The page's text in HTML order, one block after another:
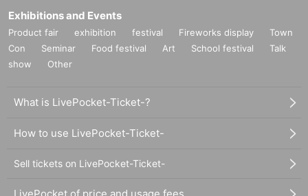
Exhibitions and Events
Product fair exhibition festival Fireworks display
Town
Con
Seminar Food festival Art School festival
Talk
show
Other
What is LivePocket-Ticket-?
How to use LivePocket-Ticket-
Sell tickets on LivePocket-Ticket-